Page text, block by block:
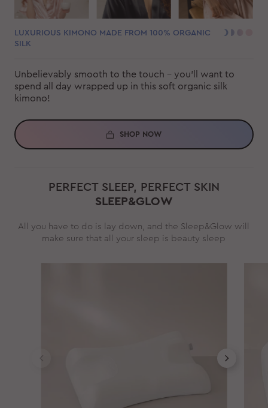
LUXURIOUS KIMONO MADE FROM 100% ORGANIC
SILK
Unbelievably smooth to the touch - you'll want to
spend all day wrapped up in this soft organic silk
kimono!
SHOP NOW
PERFECT SLEEP, PERFECT SKIN
SLEEP&GLOW
All you have to do is lay down, and the Sleep&Glow will
make sure that all your sleep is beauty sleep